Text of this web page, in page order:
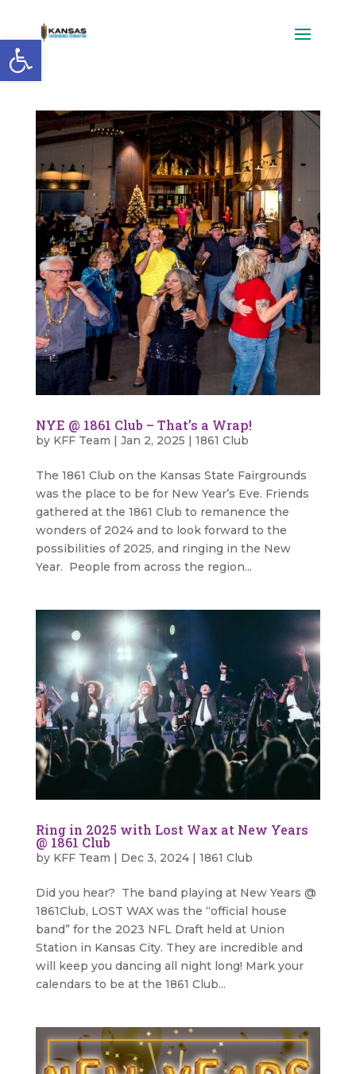
Open toolbar
NYE @ 1861 Club – That’s a Wrap!
by KFF Team Jan 2, 2025 1861 Club
The 1861 Club on the Kansas State Fairgrounds
was the place to be for New Year’s Eve. Friends
gathered at the 1861 Club to remanence the
wonders of 2024 and to look forward to the
possibilities of 2025, and ringing in the New
Year. People from across the region...
Ring in 2025 with Lost Wax at New Years
@ 1861 Club
by KFF Team Dec 3, 2024| 1861 Club
Did you hear? The band playing at New Years @
1861Club, LOST WAX was the “official house
band” for the 2023 NFL Draft held at Union
Station in Kansas City. They are incredible and
will keep you dancing all night long! Mark your
calendars to be at the 1861 Club...